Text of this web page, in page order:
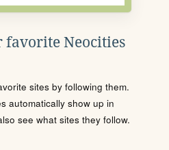
favorite Neocities
sites by following them.
automatically show up in
see what sites they follow.